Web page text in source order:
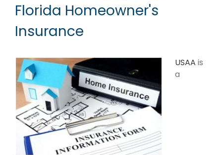
Florida Homeowner's
Insurance
USAA is
a